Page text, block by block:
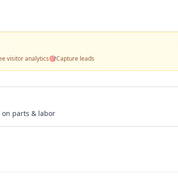
visitor analytics🎯Capture leads
on parts & labor